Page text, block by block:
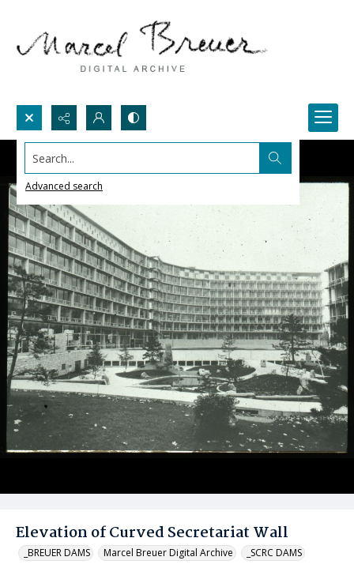
Search...
Advanced search
Elevation of Curved Secretariat Wall
_BREUER DAMS Marcel Breuer Digital Archive _SCRC DAMS